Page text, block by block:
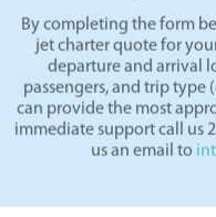
By completing the form
jet charter quote for
departure and arrival
passengers, and trip
can provide the most
immediate support call us
us an email to